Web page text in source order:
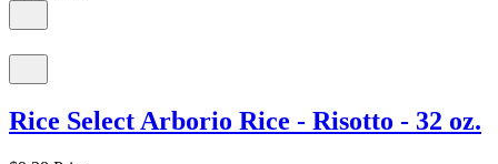
Rice Select Arborio Rice - Risotto - 32 oz.